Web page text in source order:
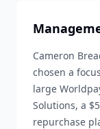
Cameron
chosen a
large
Solutions, a
repurchase